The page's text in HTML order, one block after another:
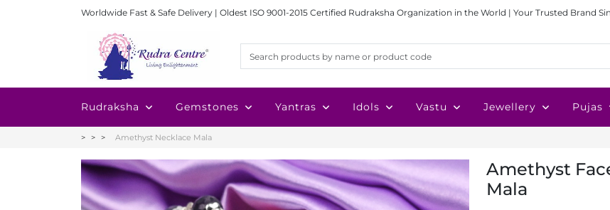
Worldwide Fast & Safe Delivery | Oldest ISO 9001-2015 Certified Rudraksha Organization in the World | Your Trusted Brand
Rudraksha Gemstones Yantras Idols Vastu Jewellery Pujas
Amethyst Necklace Mala
Amethyst
Mala